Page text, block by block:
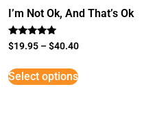
I’m Not Ok, And That’s Ok
Rated
5
$19.95 –$40.40
Select options